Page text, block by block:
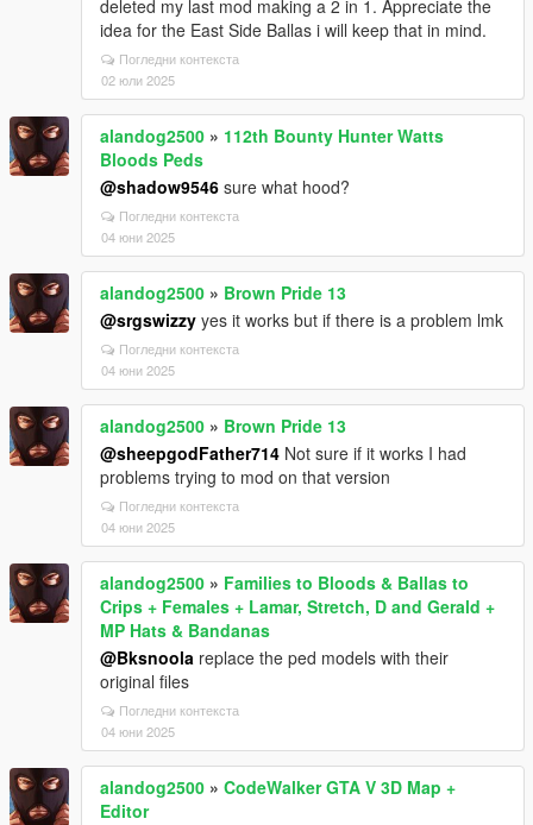
deleted my last mod making a 2 in 1. Appreciate the
idea for the East Side Ballas i will keep that in mind.
Погледни контекста
02 юли 2025
alandog2500 » 112th Bounty Hunter Watts
Bloods Peds
@shadow9546 sure what hood?
Погледни контекста
04 юни 2025
alandog2500 » Brown Pride 13
@srgswizzy yes it works but if there is a problem lmk
Погледни контекста
04 юни 2025
alandog2500 » Brown Pride 13
@sheepgodFather714 Not sure if it works I had
problems trying to mod on that version
Погледни контекста
04 юни 2025
alandog2500 » Families to Bloods & Ballas to
Crips + Females + Lamar, Stretch, D and Gerald +
MP Hats & Bandanas
@Bksnoola replace the ped models with their
original files
Погледни контекста
04 юни 2025
alandog2500 » CodeWalker GTA V 3D Map +
Editor